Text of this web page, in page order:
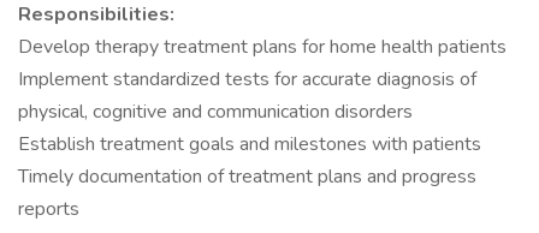
Responsibilities:
Develop therapy treatment plans for home health patients
Implement standardized tests for accurate diagnosis of
physical, cognitive and communication disorders
Establish treatment goals and milestones with patients
Timely documentation of treatment plans and progress
reports